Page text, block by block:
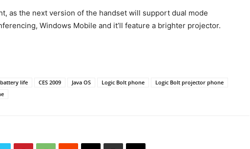
as the next version of the handset will support dual mode
Windows Mobile and it’ll feature a brighter projector.
battery life CES 2009 Java OS Logic Bolt phone
Logic Bolt projector phone